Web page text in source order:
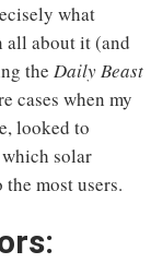
what
all about it (and
the Daily Beast
cases when my
looked to
solar
most users.